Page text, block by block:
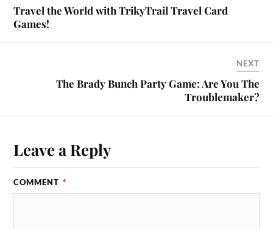
Travel the World with TrikyTrail Travel Card
Games!
NEXT
The Brady Bunch Party Game: Are You The
Troublemaker?
Leave a Reply
COMMENT *